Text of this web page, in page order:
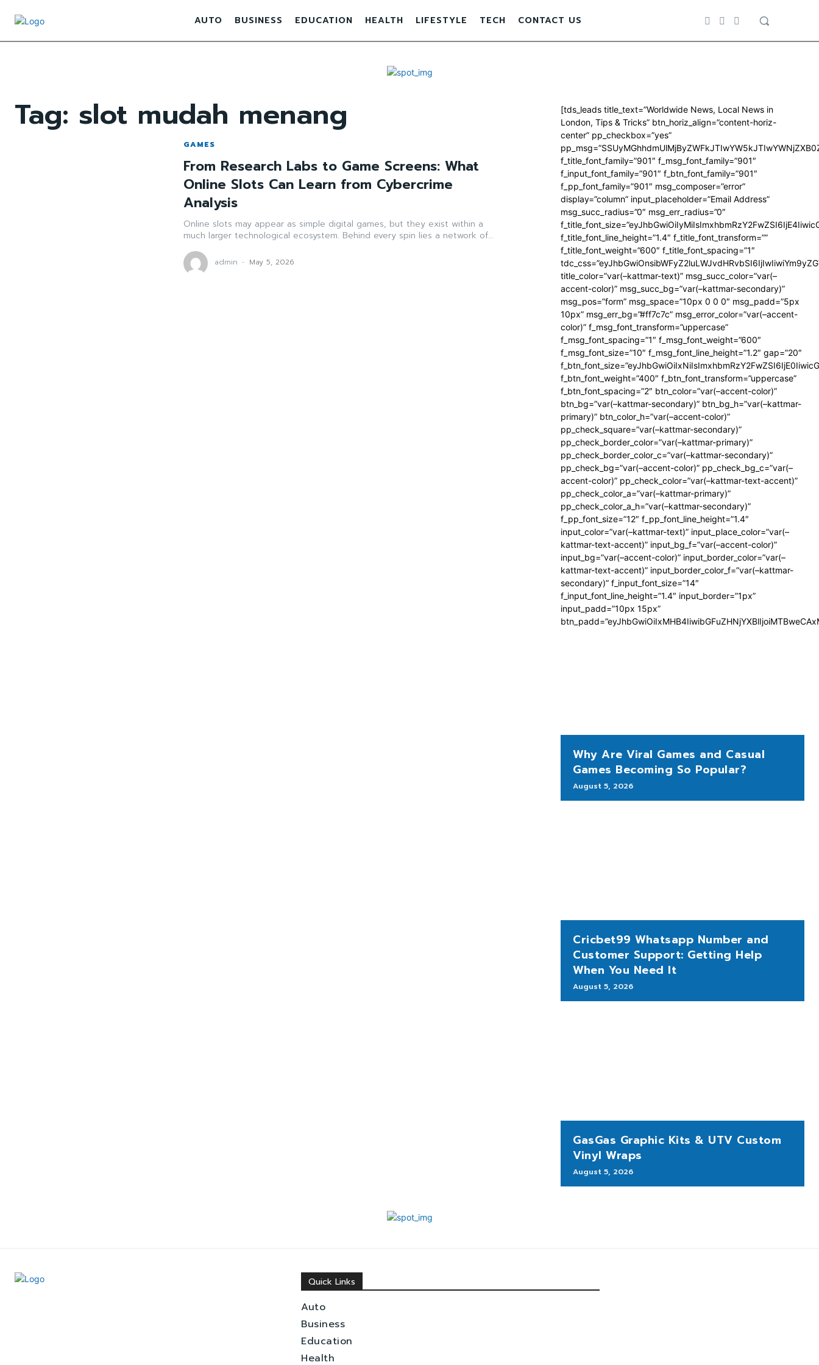
AUTO BUSINESS EDUCATION HEALTH LIFESTYLE TECH CONTACT US
Tag: slot mudah menang
GAMES
From Research Labs to Game Screens: What
Online Slots Can Learn from Cybercrime
Analysis
Online slots may appear as simple digital games, but they exist within a
much larger technological ecosystem. Behind every spin lies a network of...
admin - May 5, 2026
[tds_leads title_text=”Worldwide News, Local News in
London, Tips & Tricks” btn_horiz_align=”content-horiz-
center” pp_checkbox=”yes”
f_title_font_family=”901″ f_msg_font_family=”901″
f_input_font_family=”901″ f_btn_font_family=”901″
f_pp_font_family=”901″ msg_composer=”error”
display=”column” input_placeholder=”Email Address”
msg_succ_radius=”0″ msg_err_radius=”0″
f_title_font_line_height=”1.4″ f_title_font_transform=””
f_title_font_weight=”600″ f_title_font_spacing=”1″
title_color=”var(–kattmar-text)” msg_succ_color=”var(–
accent-color)” msg_succ_bg=”var(–kattmar-secondary)”
msg_pos=”form” msg_space=”10px 0 0 0″ msg_padd=”5px
10px” msg_err_bg=”#ff7c7c” msg_error_color=”var(–accent-
color)” f_msg_font_transform=”uppercase”
f_msg_font_spacing=”1″ f_msg_font_weight=”600″
f_msg_font_size=”10″ f_msg_font_line_height=”1.2″ gap=”20″
f_btn_font_weight=”400″ f_btn_font_transform=”uppercase”
f_btn_font_spacing=”2″ btn_color=”var(–accent-color)”
btn_bg=”var(–kattmar-secondary)” btn_bg_h=”var(–kattmar-
primary)” btn_color_h=”var(–accent-color)”
pp_check_square=”var(–kattmar-secondary)”
pp_check_border_color=”var(–kattmar-primary)”
pp_check_border_color_c=”var(–kattmar-secondary)”
pp_check_bg=”var(–accent-color)” pp_check_bg_c=”var(–
accent-color)” pp_check_color=”var(–kattmar-text-accent)”
pp_check_color_a=”var(–kattmar-primary)”
pp_check_color_a_h=”var(–kattmar-secondary)”
f_pp_font_size=”12″ f_pp_font_line_height=”1.4″
input_color=”var(–kattmar-text)” input_place_color=”var(–
kattmar-text-accent)” input_bg_f=”var(–accent-color)”
input_bg=”var(–accent-color)” input_border_color=”var(–
kattmar-text-accent)” input_border_color_f=”var(–kattmar-
secondary)” f_input_font_size=”14″
f_input_font_line_height=”1.4″ input_border=”1px”
input_padd=”10px 15px”
Why Are Viral Games and Casual
Games Becoming So Popular?
August 5, 2026
Cricbet99 Whatsapp Number and
Customer Support: Getting Help
When You Need It
August 5, 2026
GasGas Graphic Kits & UTV Custom
Vinyl Wraps
August 5, 2026
Quick Links
Auto
Business
Education
Health